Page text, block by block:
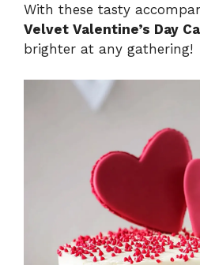
With these tasty
Velvet Valentine’s Day
brighter at any gathering!